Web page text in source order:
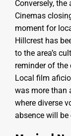
Conversely,
Cinemas
moment for
Hillcrest has
to the area’s
reminder of
Local film
was more than
where diverse
absence will be